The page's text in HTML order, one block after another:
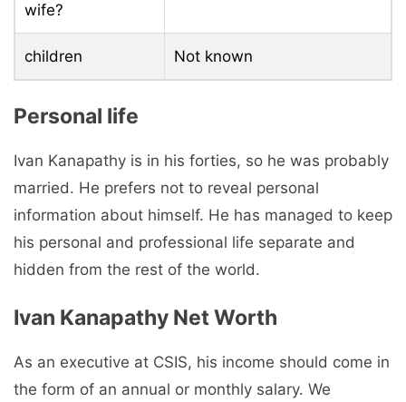
wife?
children Not known
Personal life
Ivan Kanapathy is in his forties, so he was probably
married. He prefers not to reveal personal
information about himself. He has managed to keep
his personal and professional life separate and
hidden from the rest of the world.
Ivan Kanapathy Net Worth
As an executive at CSIS, his income should come in
the form of an annual or monthly salary. We